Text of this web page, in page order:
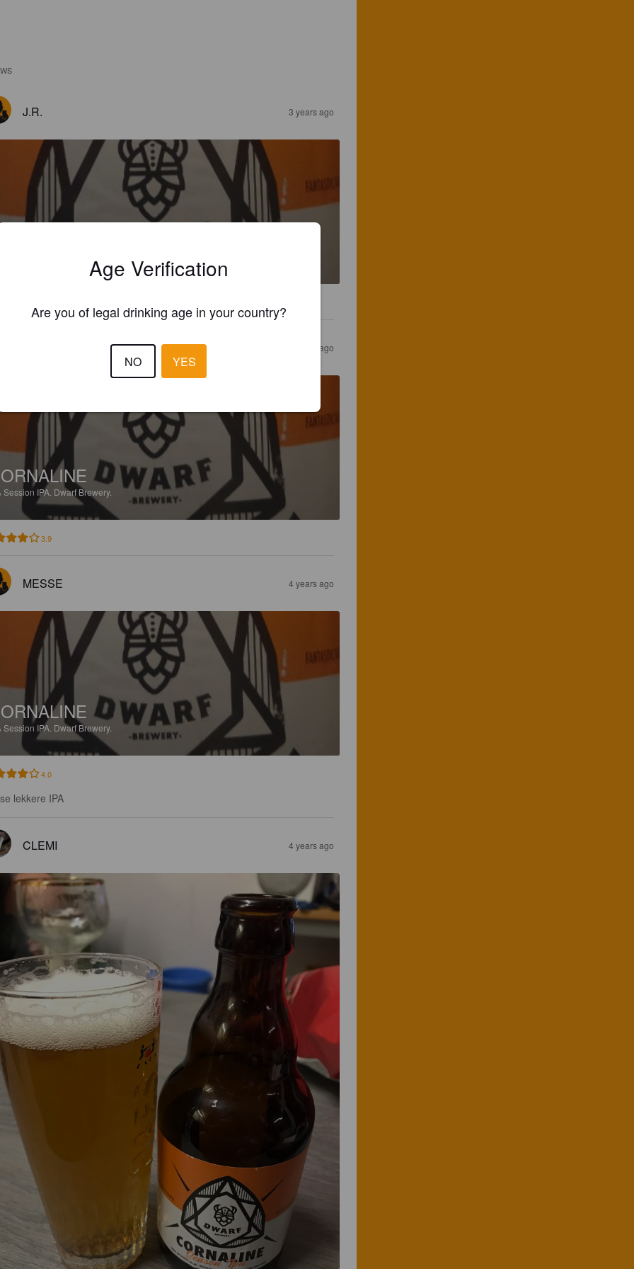
J.R. 3 years ago
3 years ago
Session IPA. Dwarf Brewery.
3.9
MESSE 4 years ago
Session IPA. Dwarf Brewery.
4.0
lekkere IPA
CLEMI 4 years ago
Age Verification
Are you of legal drinking age in your country?
NO YES